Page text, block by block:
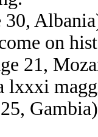
30,
on
21,
lxxxi